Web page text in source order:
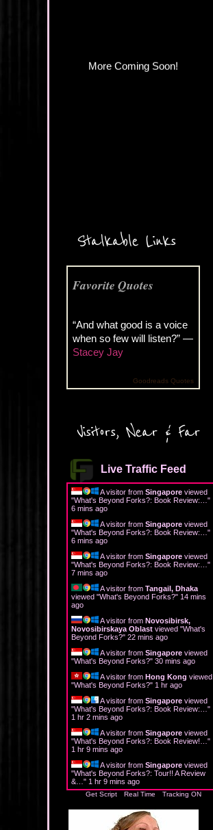
Stalkable Links
Favorite Quotes
“And what good is a voice
when so few will listen?” —
Stacey Jay
Goodreads Quotes
Visitors, Near & Far
Live Traffic Feed
A visitor from Singapore viewed
"What's Beyond Forks?: Book Review:… "
6 mins ago
A visitor from Singapore viewed
"What's Beyond Forks?: Book Review:… "
6 mins ago
A visitor from Singapore viewed
"What's Beyond Forks?: Book Review:… "
7 mins ago
A visitor from Tangail, Dhaka
viewed "What's Beyond Forks?" 14 mins
ago
A visitor from Novosibirsk,
Novosibirskaya Oblast viewed "What's
Beyond Forks?" 22 mins ago
A visitor from Singapore viewed
"What's Beyond Forks?" 30 mins ago
A visitor from Hong Kong viewed
"What's Beyond Forks?" 1 hr ago
A visitor from Singapore viewed
"What's Beyond Forks?: Book Review:… "
1 hr 2 mins ago
A visitor from Singapore viewed
"What's Beyond Forks?: Book Review!… "
1 hr 9 mins ago
A visitor from Singapore viewed
"What's Beyond Forks?: Tour!! A Review
&… " 1 hr 9 mins ago
Get Script Real Time Tracking ON